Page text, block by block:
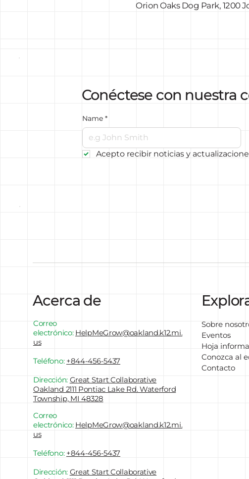
Orion Oaks Dog Park, 1200
Conéctese con nuestra
Name *
Acepto recibir noticias y
Acerca de
Correo
electrónico: HelpMeGrow@oakland.k12.mi.
us
Teléfono: +844-456-5437
Dirección: Great Start Collaborative
Oakland 2111 Pontiac Lake Rd. Waterford
Township, MI 48328
Correo
electrónico: HelpMeGrow@oakland.k12.mi.
us
Teléfono: +844-456-5437
Dirección: Great Start Collaborative
Sobre
Eventos
Hoja
Conozca al
Contacto